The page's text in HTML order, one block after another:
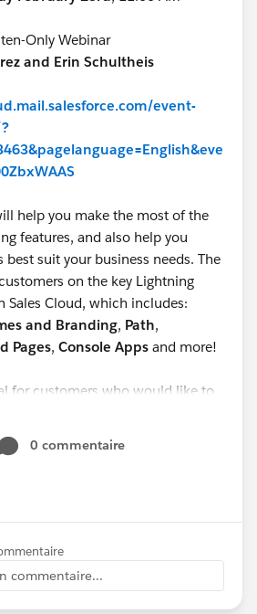
Only Webinar
and Erin Schultheis
event-
help you make the most of the
features, and also help you
suit your business needs. The
on the key Lightning
Sales Cloud, which includes:
and Branding, Path,
Pages, Console Apps and more!
for customers who would like to
of the most valuable Lightning
Cloud that can help their sales
0 commentaire
commentaire...